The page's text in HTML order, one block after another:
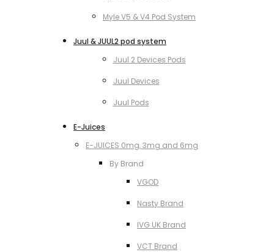
Myle V5 & V4 Pod System
Juul & JUUL2 pod system
Juul 2 Devices Pods
Juul Devices
Juul Pods
E-Juices
E-JUICES 0mg, 3mg and 6mg
By Brand
VGOD
Nasty Brand
IVG UK Brand
VCT Brand